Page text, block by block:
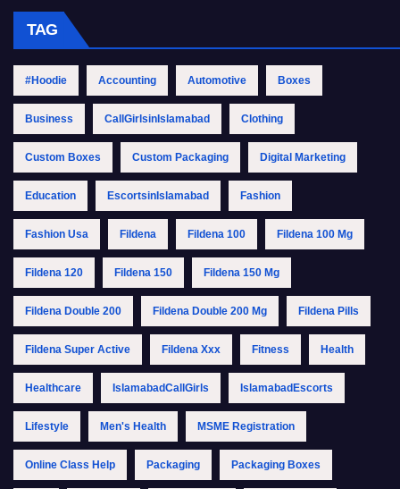
TAG
#Hoodie Accounting Automotive Boxes
Business CallGirlsinIslamabad Clothing
Custom Boxes Custom Packaging Digital Marketing
Education EscortsinIslamabad Fashion
Fashion Usa Fildena Fildena 100 Fildena 100 Mg
Fildena 120 Fildena 150 Fildena 150 Mg
Fildena Double 200 Fildena Double 200 Mg Fildena Pills
Fildena Super Active Fildena Xxx Fitness Health
Healthcare IslamabadCallGirls IslamabadEscorts
Lifestyle Men's Health MSME Registration
Online Class Help Packaging Packaging Boxes